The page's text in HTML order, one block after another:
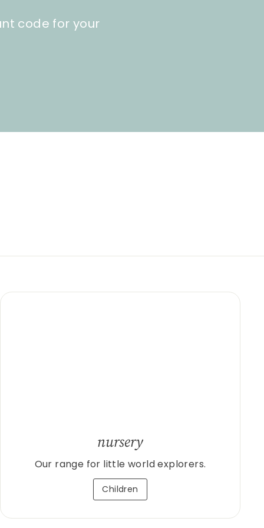
code for your
nursery
Our range for little world explorers.
Children